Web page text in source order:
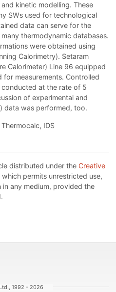
kinetic modelling. These
SWs used for technological
data can serve for the
thermodynamic databases.
were obtained using
Calorimetry). Setaram
Calorimeter) Line 96 equipped
for measurements. Controlled
at the rate of 5
of experimental and
data was performed, too.
IDS
distributed under the Creative
which permits unrestricted use,
any medium, provided the
1992 - 2026